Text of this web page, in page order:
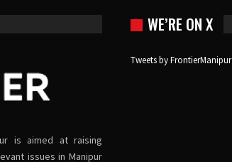
is aimed at raising
issues in Manipur
WE’RE ON X
Tweets by FrontierManipur